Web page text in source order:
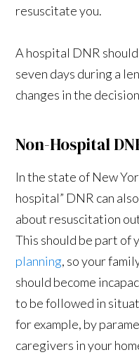
resuscitate you.
A hospital DNR
seven days during a
changes in the
Non-Hospital
In the state of New
hospital” DNR can
about resuscitation
This should be part of
planning, so your
should become
to be followed in
for example, by
caregivers in your